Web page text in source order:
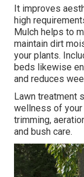
It improves
high
Mulch helps to
maintain dirt
your plants.
beds likewise
and reduces
Lawn treatment
wellness of
trimming,
and bush care.